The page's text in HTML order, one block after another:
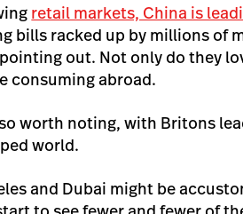
retail markets, China is
bills racked up by millions of
out. Not only do they
consuming abroad.
worth noting, with Britons
world.
and Dubai might be